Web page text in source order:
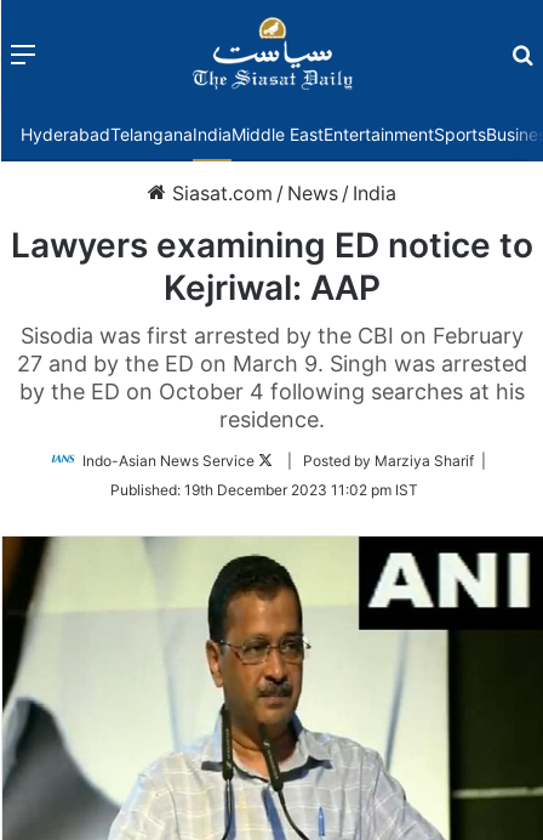
Menu
HyderabadTelanganaIndiaMiddle EastEntertainmentSports
Siasat.com / News / India
Lawyers examining ED notice to
Kejriwal: AAP
Sisodia was first arrested by the CBI on February
27 and by the ED on March 9. Singh was arrested
by the ED on October 4 following searches at his
residence.
Indo-Asian News Service
Follow
Twitter
| Posted by Marziya Sharif |
Published: 19th December 2023 11:02 pm IST